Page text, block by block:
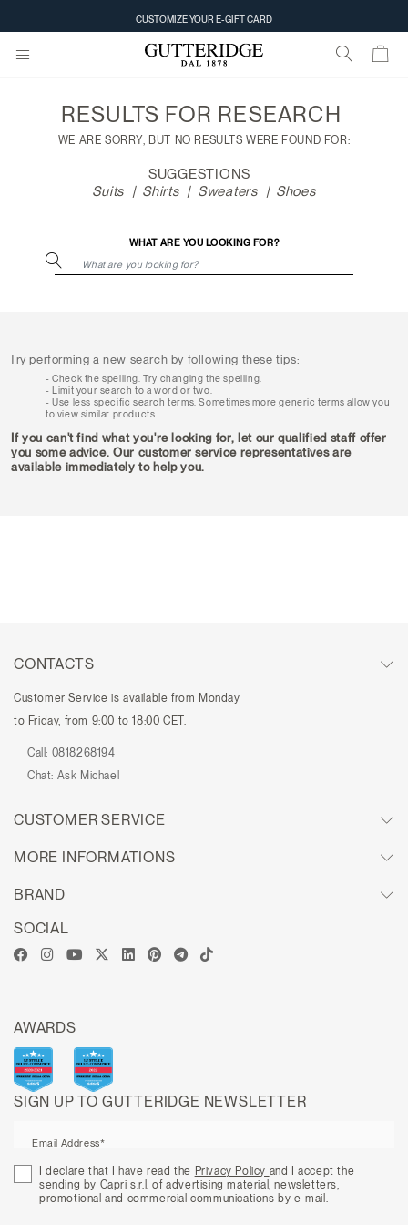
CUSTOMIZE YOUR E-GIFT CARD
results
RESULTS FOR RESEARCH
WE ARE SORRY, BUT NO RESULTS WERE FOUND FOR:
SUGGESTIONS
Suits
Shirts Sweaters Shoes
WHAT ARE YOU LOOKING FOR?
Try performing a new search by following these tips:
Check the spelling. Try changing the spelling.
Limit your search to a word or two.
Use less specific search terms. Sometimes more generic terms allow you
to view similar products
If you can't find what you're looking for, let our qualified staff offer
you some advice. Our customer service representatives are
available immediately to help you.
CONTACTS
Customer Service is available from Monday
to Friday, from 9:00 to 18:00 CET.
Call: 0818268194
Chat: Ask Michael
CUSTOMER SERVICE
MORE INFORMATIONS
BRAND
SIGN UP TO GUTTERIDGE NEWSLETTER
Email Address*
I declare that I have read the Privacy Policy and I accept the
sending by Capri s.r.l. of advertising material, newsletters,
promotional and commercial communications by e-mail.
SOCIAL
AWARDS